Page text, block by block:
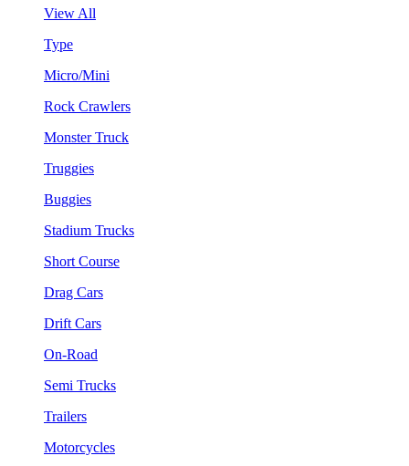
View All
Type
Micro/Mini
Rock Crawlers
Monster Truck
Truggies
Buggies
Stadium Trucks
Short Course
Drag Cars
Drift Cars
On-Road
Semi Trucks
Trailers
Motorcycles